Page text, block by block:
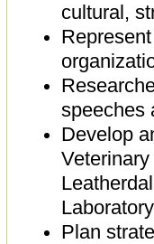
cultural,
speeches
Develop
Plan